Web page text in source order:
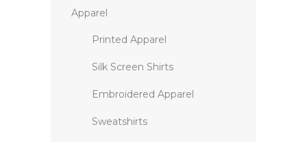
Apparel
Printed Apparel
Silk Screen Shirts
Embroidered Apparel
Sweatshirts